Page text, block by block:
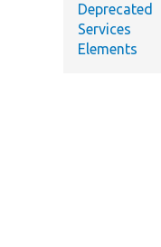
Deprecated
Services
Elements